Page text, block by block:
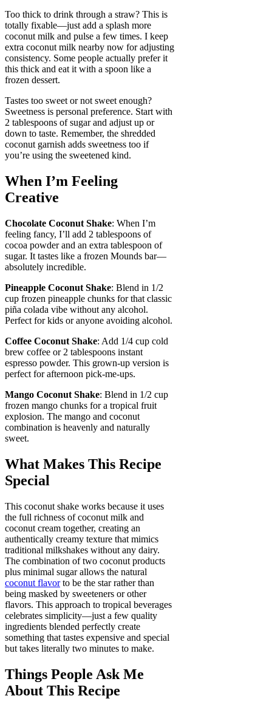
Too thick to drink through a straw? This is
totally fixable—just add a splash more
coconut milk and pulse a few times. I keep
extra coconut milk nearby now for adjusting
consistency. Some people actually prefer it
this thick and eat it with a spoon like a
frozen dessert.
Tastes too sweet or not sweet enough?
Sweetness is personal preference. Start with
2 tablespoons of sugar and adjust up or
down to taste. Remember, the shredded
coconut garnish adds sweetness too if
you’re using the sweetened kind.
When I’m Feeling
Creative
Chocolate Coconut Shake: When I’m
feeling fancy, I’ll add 2 tablespoons of
cocoa powder and an extra tablespoon of
sugar. It tastes like a frozen Mounds bar—
absolutely incredible.
Pineapple Coconut Shake: Blend in 1/2
cup frozen pineapple chunks for that classic
piña colada vibe without any alcohol.
Perfect for kids or anyone avoiding alcohol.
Coffee Coconut Shake: Add 1/4 cup cold
brew coffee or 2 tablespoons instant
espresso powder. This grown-up version is
perfect for afternoon pick-me-ups.
Mango Coconut Shake: Blend in 1/2 cup
frozen mango chunks for a tropical fruit
explosion. The mango and coconut
combination is heavenly and naturally
sweet.
What Makes This Recipe
Special
This coconut shake works because it uses
the full richness of coconut milk and
coconut cream together, creating an
authentically creamy texture that mimics
traditional milkshakes without any dairy.
The combination of two coconut products
plus minimal sugar allows the natural
coconut flavorto be the star rather than
being masked by sweeteners or other
flavors. This approach to tropical beverages
celebrates simplicity—just a few quality
ingredients blended perfectly create
something that tastes expensive and special
but takes literally two minutes to make.
Things People Ask Me
About This Recipe